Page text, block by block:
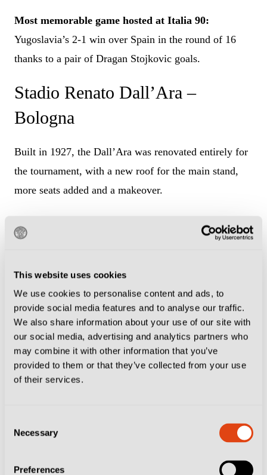
This website uses cookies
We use cookies to personalise content and ads, to
provide social media features and to analyse our traffic.
We also share information about your use of our site with
our social media, advertising and analytics partners who
may combine it with other information that you’ve
provided to them or that they’ve collected from your use
of their services.
Selection
Necessary
Preferences
Most memorable game hosted at Italia 90:
Yugoslavia’s 2-1 win over Spain in the round of 16
thanks to a pair of Dragan Stojkovic goals.
Stadio Renato Dall’Ara –
Bologna
Built in 1927, the Dall’Ara was renovated entirely for
the tournament, with a new roof for the main stand,
more seats added and a makeover.
grounds in Italy and remains in operation today. It has
was discussions of renovating it completely ahead of a
potential nomination for Euro 2032, however the plans
were shelved due to the rising cost of construction
post-pandemic.
The Dall’Ara is one of the best grounds in Italy to
watch a game, and make sure to
Most memorable game hosted at Italia 90: